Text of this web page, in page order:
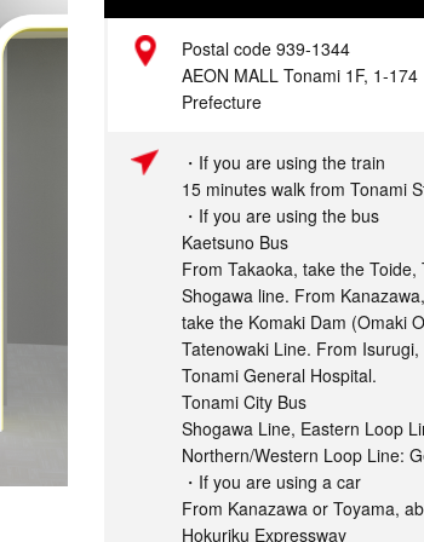
Address
Postal code 939-1344
AEON MALL Tonami 1F, 1-
Prefecture
・If you are using the train
15 minutes walk from Tonami
・If you are using the bus
Kaetsuno Bus
From Takaoka, take the
Shogawa line. From
take the Komaki Dam (Omaki
Tatenowaki Line. From
Tonami General Hospital.
Tonami City Bus
Shogawa Line, Eastern Loop
Northern/Western Loop Line:
・If you are using a car
From Kanazawa or Toyama,
Hokuriku Expressway